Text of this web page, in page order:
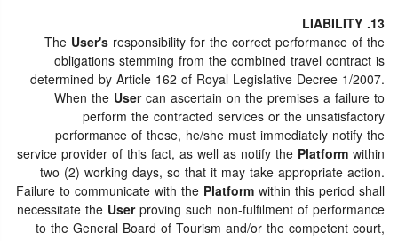
13. LIABILITY
The User's responsibility for the correct performance of the
obligations stemming from the combined travel contract is
determined by Article 162 of Royal Legislative Decree 1/2007.
When the Usercan ascertain on the premises a failure to
perform the contracted services or the unsatisfactory
performance of these, he/she must immediately notify the
service provider of this fact, as well as notify the Platformwithin
two (2) working days, so that it may take appropriate action.
Failure to communicate with the Platformwithin this period shall
necessitate the Userproving such non-fulfilment of performance
to the General Board of Tourism and/or the competent court,